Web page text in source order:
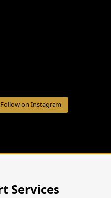
Follow on Instagram
Services